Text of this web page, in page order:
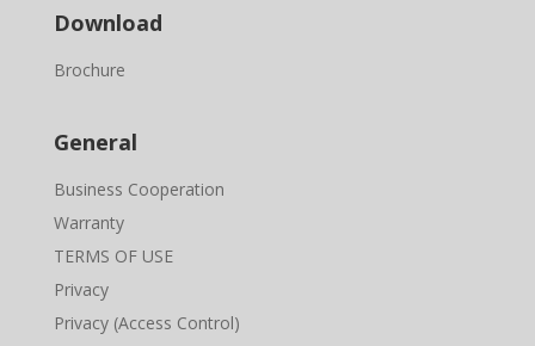
Download
Brochure
General
Business Cooperation
Warranty
TERMS OF USE
Privacy
Privacy (Access Control)